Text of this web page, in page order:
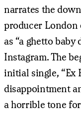
narrates the
producer London
as “a ghetto
Instagram. The
initial single, “Ex
disappointment
a horrible tone